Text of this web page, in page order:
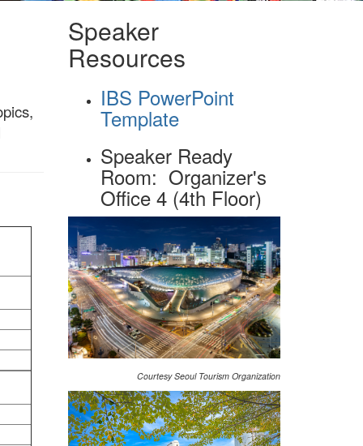
Speaker
Resources
IBS PowerPoint
Template
Speaker Ready
Room: Organizer's
Office 4 (4th Floor)
Courtesy Seoul Tourism Organization